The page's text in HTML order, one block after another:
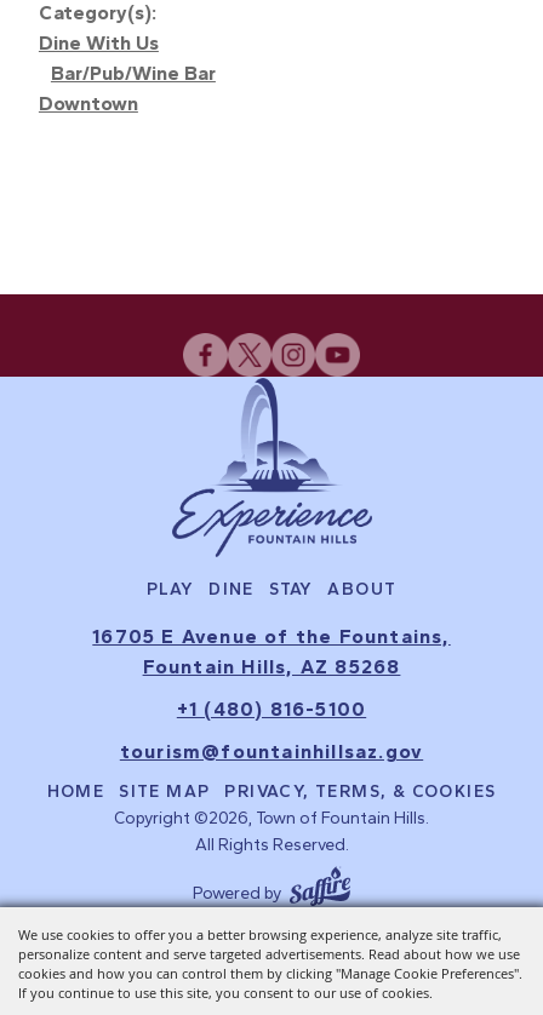
We use cookies to offer you a better browsing experience, analyze site traffic,
personalize content and serve targeted advertisements. Read about how we use
cookies and how you can control them by clicking "Manage Cookie Preferences".
If you continue to use this site, you consent to our use of cookies.
Category(s):
Dine With Us
Bar/Pub/Wine Bar
Downtown
PLAY DINE STAY ABOUT
16705 E Avenue of the Fountains,
Fountain Hills, AZ 85268
+1 (480) 816-5100
tourism@fountainhillsaz.gov
HOME SITE MAP
PRIVACY, TERMS, & COOKIES
Copyright ©2026, Town of Fountain Hills.
All Rights Reserved.
Powered by